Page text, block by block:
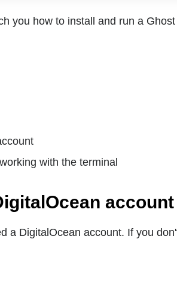
you how to install and run a
with the terminal
account
a DigitalOcean account. If you